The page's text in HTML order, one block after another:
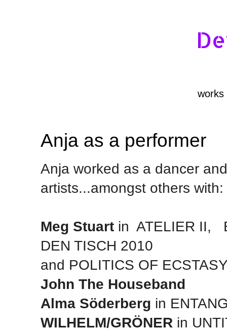
works
Anja as a performer
Anja worked as a dancer
artists...amongst others with:
Meg Stuart in ATELIER II,
DEN TISCH 2010
and POLITICS OF
John The Houseband
Alma Söderberg in
WILHELM/GRÖNER in